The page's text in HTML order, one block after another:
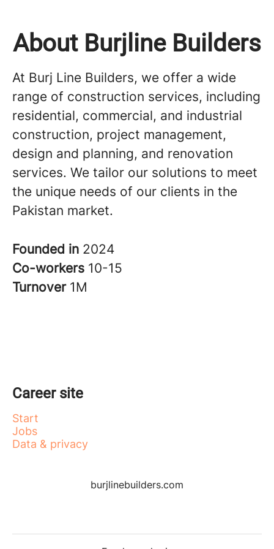
About Burjline Builders
At Burj Line Builders, we offer a wide
range of construction services, including
residential, commercial, and industrial
construction, project management,
design and planning, and renovation
services. We tailor our solutions to meet
the unique needs of our clients in the
Pakistan market.
Founded in 2024
Co-workers 10-15
Turnover 1M
Career site
Start
Jobs
Data & privacy
burjlinebuilders.com